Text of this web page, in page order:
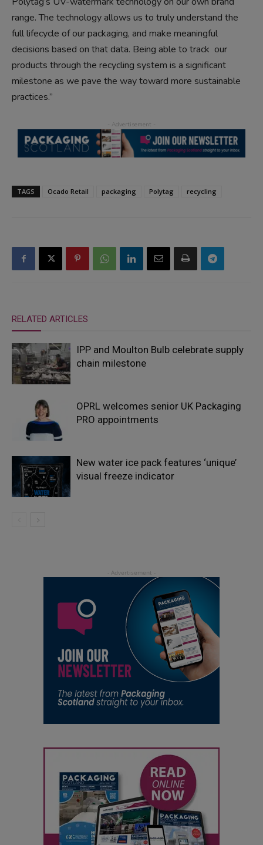
range. The technology allows us to truly understand the
full lifecycle of our packaging, and make meaningful
decisions based on that data. Being able to track our
products through the recycling system is a significant
milestone as we pave the way toward more sustainable
practices.”
TAGS Ocado Retail packaging Polytag recycling
RELATED ARTICLES
IPP and Moulton Bulb celebrate supply
chain milestone
OPRL welcomes senior UK Packaging
PRO appointments
New water ice pack features ‘unique’
visual freeze indicator